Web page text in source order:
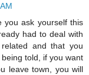
you ask yourself this
had to deal with
and that you
told, if you want
leave town, you will